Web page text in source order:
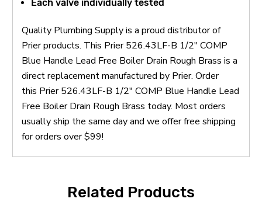
Each valve individually tested
Quality Plumbing Supply is a proud distributor of
Prier products. This Prier 526.43LF-B 1/2" COMP
Blue Handle Lead Free Boiler Drain Rough Brass is a
direct replacement manufactured by Prier. Order
this Prier 526.43LF-B 1/2" COMP Blue Handle Lead
Free Boiler Drain Rough Brass today. Most orders
usually ship the same day and we offer free shipping
for orders over $99!
Related Products